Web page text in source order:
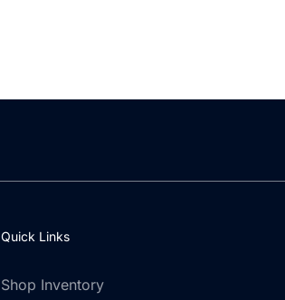
Quick Links
Shop Inventory